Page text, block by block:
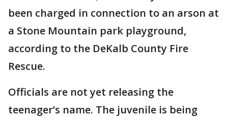
been charged in connection to an arson at
a Stone Mountain park playground,
according to the DeKalb County Fire
Rescue.
Officials are not yet releasing the
teenager’s name. The juvenile is being